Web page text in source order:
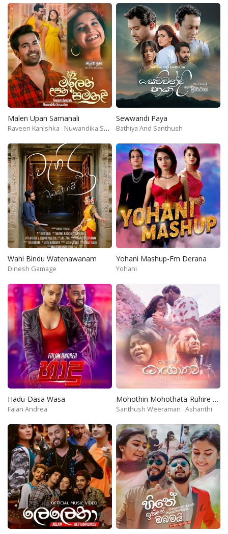
Malen Upan Samanali
Raveen Kanishka Nuwandika Senarathne
Sewwandi Paya
Bathiya And Santhush
Wahi Bindu Watenawanam
Dinesh Gamage
Yohani Mashup-Fm Derana
Yohani
Hadu-Dasa Wasa
Falan Andrea
Mohothin Mohothata-Ruhire Movie
Santhush Weeraman Ashanthi